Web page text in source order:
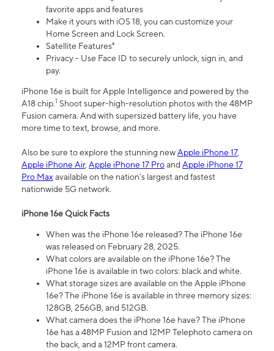
favorite apps and features
Make it yours with iOS 18, you can customize your
Home Screen and Lock Screen.
Satellite Features⁴
Privacy - Use Face ID to securely unlock, sign in, and
pay.
iPhone 16e is built for Apple Intelligence and powered by the
A18 chip.1 Shoot super-high-resolution photos with the 48MP
Fusion camera. And with supersized battery life, you have
more time to text, browse, and more.
Also be sure to explore the stunning newApple iPhone 17,
Apple iPhone Air, Apple iPhone 17 ProandApple iPhone 17
Pro Maxavailable on the nation’s largest and fastest
nationwide 5G network.
iPhone 16e Quick Facts
When was the iPhone 16e released? The iPhone 16e
was released on February 28, 2025.
What colors are available on the iPhone 16e? The
iPhone 16e is available in two colors: black and white.
What storage sizes are available on the Apple iPhone
16e? The iPhone 16e is available in three memory sizes:
128GB, 256GB, and 512GB.
What camera does the iPhone 16e have? The iPhone
16e has a 48MP Fusion and 12MP Telephoto camera on
the back, and a 12MP front camera.